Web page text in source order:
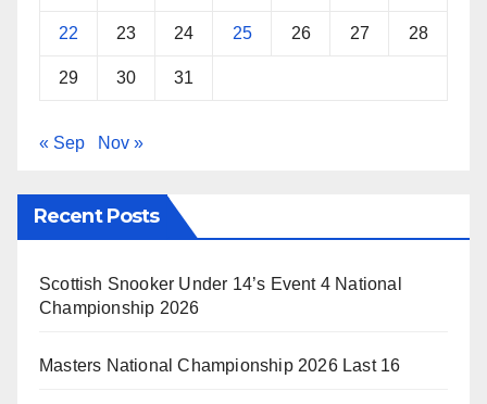
22 23 24 25 26 27 28
29 30 31
« Sep Nov »
Recent Posts
Scottish Snooker Under 14’s Event 4 National
Championship 2026
Masters National Championship 2026 Last 16